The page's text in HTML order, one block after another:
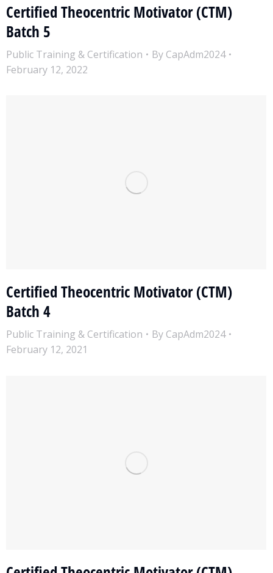
Certified Theocentric Motivator (CTM)
Batch 5
Public Training & Certification By CapAdm2024
February 12, 2022
Certified Theocentric Motivator (CTM)
Batch 4
Public Training & Certification By CapAdm2024
February 12, 2021